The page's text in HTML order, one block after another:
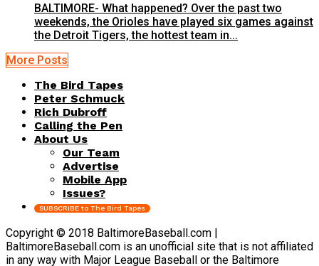
BALTIMORE- What happened? Over the past two
weekends, the Orioles have played six games against
the Detroit Tigers, the hottest team in...
More Posts
The Bird Tapes
Peter Schmuck
Rich Dubroff
Calling the Pen
About Us
Our Team
Advertise
Mobile App
Issues?
SUBSCRIBE to The Bird Tapes
Copyright © 2018 BaltimoreBaseball.com |
BaltimoreBaseball.com is an unofficial site that is not affiliated
in any way with Major League Baseball or the Baltimore